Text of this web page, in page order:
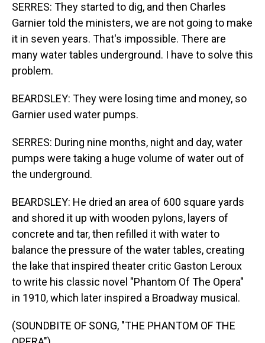
SERRES: They started to dig, and then Charles
Garnier told the ministers, we are not going to make
it in seven years. That's impossible. There are
many water tables underground. I have to solve this
problem.
BEARDSLEY: They were losing time and money, so
Garnier used water pumps.
SERRES: During nine months, night and day, water
pumps were taking a huge volume of water out of
the underground.
BEARDSLEY: He dried an area of 600 square yards
and shored it up with wooden pylons, layers of
concrete and tar, then refilled it with water to
balance the pressure of the water tables, creating
the lake that inspired theater critic Gaston Leroux
to write his classic novel "Phantom Of The Opera"
in 1910, which later inspired a Broadway musical.
(SOUNDBITE OF SONG, "THE PHANTOM OF THE